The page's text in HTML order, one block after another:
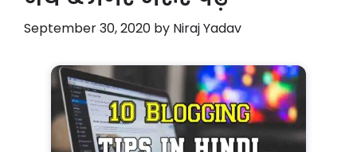
September 30, 2020 by Niraj Yadav